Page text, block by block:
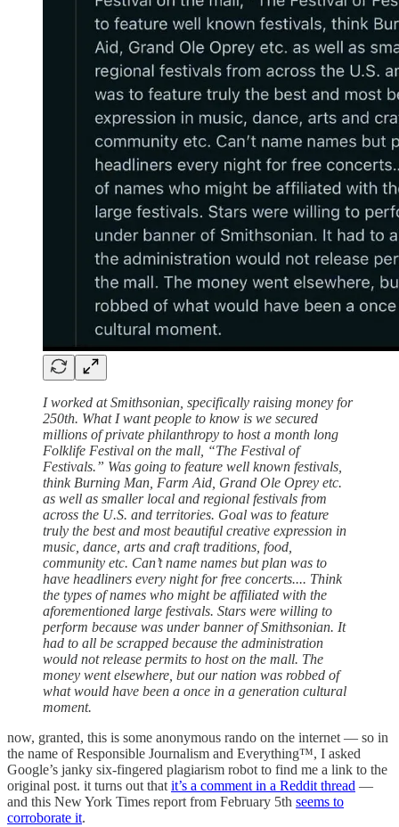
I worked at Smithsonian, specifically raising money for
250th. What I want people to know is we secured
millions of private philanthropy to host a month long
Folklife Festival on the mall, “The Festival of
Festivals.” Was going to feature well known festivals,
think Burning Man, Farm Aid, Grand Ole Oprey etc.
as well as smaller local and regional festivals from
across the U.S. and territories. Goal was to feature
truly the best and most beautiful creative expression in
music, dance, arts and craft traditions, food,
community etc. Can’t name names but plan was to
have headliners every night for free concerts.... Think
the types of names who might be affiliated with the
aforementioned large festivals. Stars were willing to
perform because was under banner of Smithsonian. It
had to all be scrapped because the administration
would not release permits to host on the mall. The
money went elsewhere, but our nation was robbed of
what would have been a once in a generation cultural
moment.
now, granted, this is some anonymous rando on the internet — so in
the name of Responsible Journalism and Everything™, I asked
Google’s janky six-fingered plagiarism robot to find me a link to the
original post. it turns out that it’s a comment in a Reddit thread —
and this New York Times report from February 5th seems to
corroborate it.